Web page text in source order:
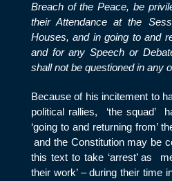
Breach of the Peace, be
their Attendance at the
Houses, and in going to and
and for any Speech or
shall not be questioned in any
Because of his incitement to
political rallies, ‘the squad’
‘going to and returning from’
and the Constitution may be
this text to take ‘arrest’ as
their work’ – during their